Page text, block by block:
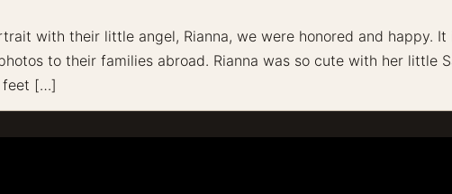
with their little angel, Rianna, we were honored and happy. It
to their families abroad. Rianna was so cute with her little
feet […]